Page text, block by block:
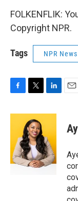
FOLKENFLIK:
Copyright NPR.
Tags NPR News
c
o
o
k
i
t
t
e
r
n
e
d
I
n